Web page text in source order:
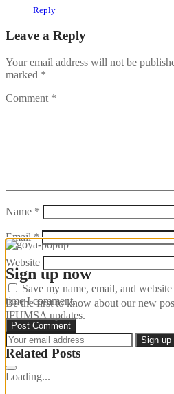
Sign up now
Be the first to know about our new
IFUMSA updates.
Loading...
Reply
Leave a Reply
Your email address will not be
marked *
Comment *
Name *
Email*
Website
Save my name, email, and
time I comment.
Related Posts